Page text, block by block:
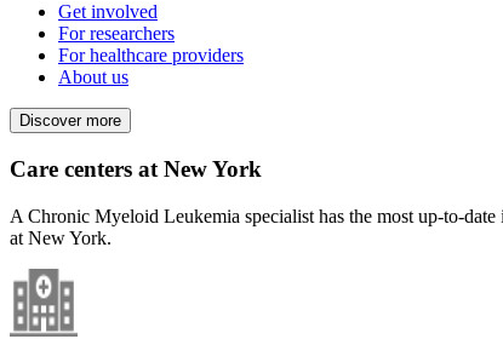
Get involved
For researchers
For healthcare providers
About us
Discover more
Care centers at New York
A Chronic Myeloid Leukemia specialist has the most up-to-
at New York.